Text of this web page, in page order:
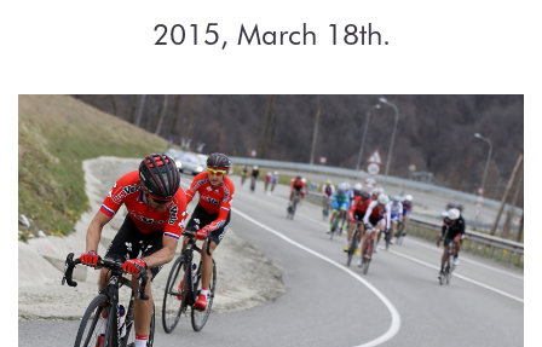
2015, March 18th.